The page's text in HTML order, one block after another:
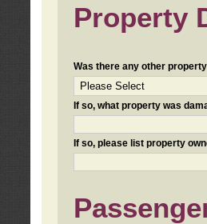
Property
Was there any other
If so, what property was
If so, please list property